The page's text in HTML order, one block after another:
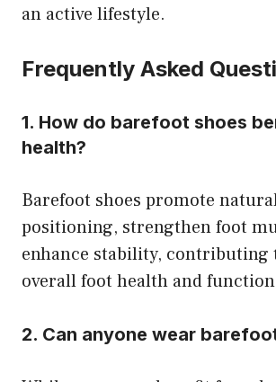
an active lifestyle.
Frequently Asked
1. How do barefoot shoes
health?
Barefoot shoes promote
positioning, strengthen foot
enhance stability, contributing
overall foot health and
2. Can anyone wear